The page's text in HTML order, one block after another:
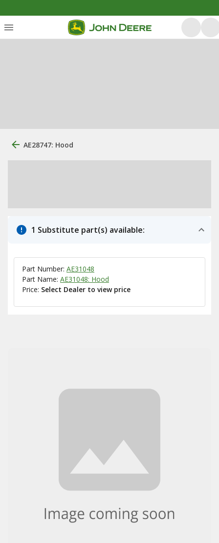
AE28747: Hood
1 Substitute part(s) available:
Part Number: AE31048
Part Name: AE31048: Hood
Price: Select Dealer to view price